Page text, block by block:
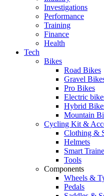
Investigations
Performance
Training
Finance
Health
Tech
Bikes
Road Bikes
Gravel
Pro Bikes
Electric
Hybrid
Mountain
Cycling Kit &
Clothing &
Helmets
Smart
Tools
Components
Wheels &
Pedals